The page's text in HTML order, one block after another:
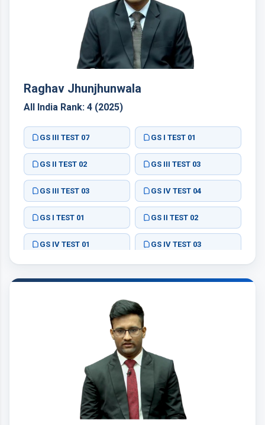
Raghav Jhunjhunwala
All India Rank: 4 (2025)
GS III TEST 07 GS I TEST 01
GS II TEST 02 GS III TEST 03
GS III TEST 03 GS IV TEST 04
GS I TEST 01 GS II TEST 02
GS IV TEST 01 GS IV TEST 03